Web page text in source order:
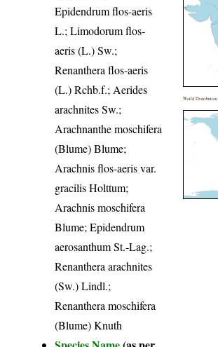
Epidendrum flos-aeris
L.; Limodorum flos-
aeris (L.) Sw.;
Renanthera flos-aeris
(L.) Rchb.f.; Aerides
arachnites Sw.;
Arachnanthe moschifera
(Blume) Blume;
Arachnis flos-aeris var.
gracilis Holttum;
Arachnis moschifera
Blume; Epidendrum
aerosanthum St.-Lag.;
Renanthera arachnites
(Sw.) Lindl.;
Renanthera moschifera
(Blume) Knuth
World Distribution